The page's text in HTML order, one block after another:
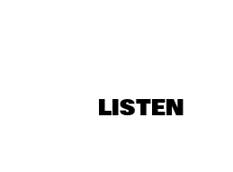
LISTEN